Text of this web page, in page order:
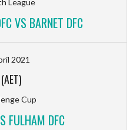
League
VS BARNET DFC
2021
Cup
FULHAM DFC